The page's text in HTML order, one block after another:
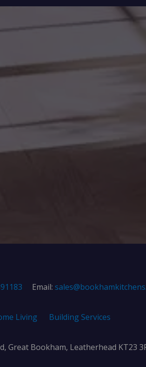
Email:
Living
Building Services
Great Bookham, Leatherhead KT23